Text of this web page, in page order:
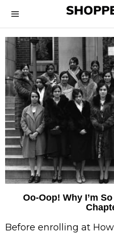
Oo-Oop! Why I’m
Before enrolling at